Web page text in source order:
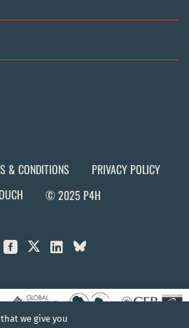
& CONDITIONS
PRIVACY POLICY
© 2025 P4H
 
we give you